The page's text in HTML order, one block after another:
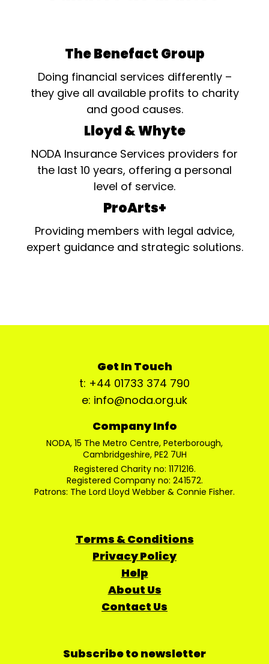
The Benefact Group
Doing financial services differently –
they give all available profits to charity
and good causes.
Lloyd & Whyte
NODA Insurance Services providers for
the last 10 years, offering a personal
level of service.
ProArts+
Providing members with legal advice,
expert guidance and strategic solutions.
Get In Touch
t: +44 01733 374 790
e: info@noda.org.uk
Company Info
NODA, 15 The Metro Centre, Peterborough,
Cambridgeshire, PE2 7UH
Registered Charity no: 1171216.
Registered Company no: 241572.
Patrons: The Lord Lloyd Webber & Connie Fisher.
Terms & Conditions
Privacy Policy
Help
About Us
Contact Us
Subscribe to newsletter